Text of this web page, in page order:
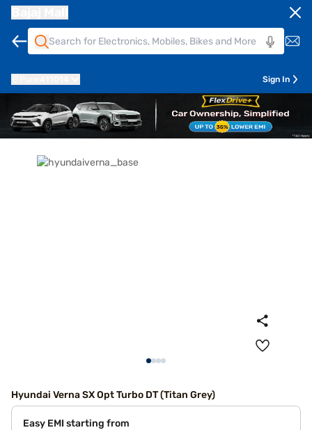
Sign In
Hyundai Verna SX Opt Turbo DT (Titan Grey)
Easy EMI starting from